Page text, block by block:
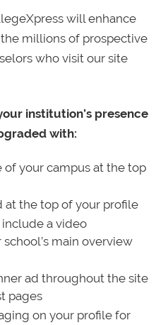
will enhance
millions of prospective
who visit our site
institution’s presence
with:
your campus at the top
at the top of your profile
a video
main overview
ad throughout the site
pages
on your profile for